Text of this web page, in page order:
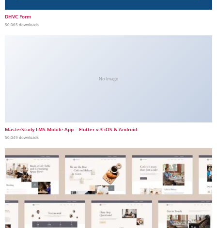
DHVC Form
50,065 downloads
No Image
MasterStudy LMS Mobile App – Flutter v.3 iOS & Android
50,049 downloads